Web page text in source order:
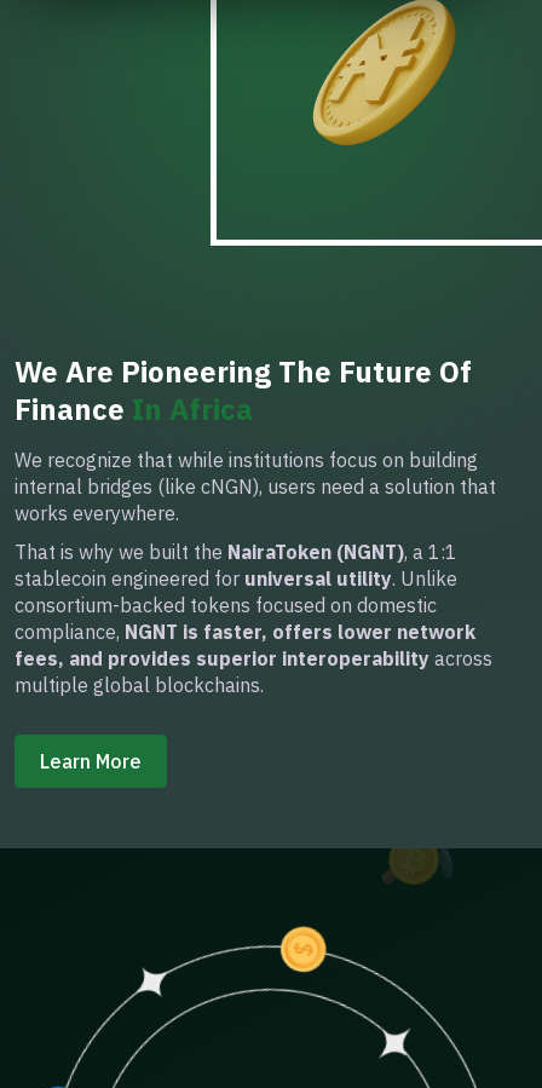
We Are Pioneering The Future Of
Finance In Africa
We recognize that while institutions focus on building
internal bridges (like cNGN), users need a solution that
works everywhere.
That is why we built the NairaToken (NGNT), a 1:1
stablecoin engineered for universal utility. Unlike
consortium-backed tokens focused on domestic
compliance, NGNT is faster, offers lower network
fees, and provides superior interoperability across
multiple global blockchains.
Learn More